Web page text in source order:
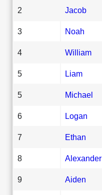
2 Jacob
3 Noah
4 William
5 Liam
5 Michael
6 Logan
7 Ethan
8 Alexander
9 Aiden